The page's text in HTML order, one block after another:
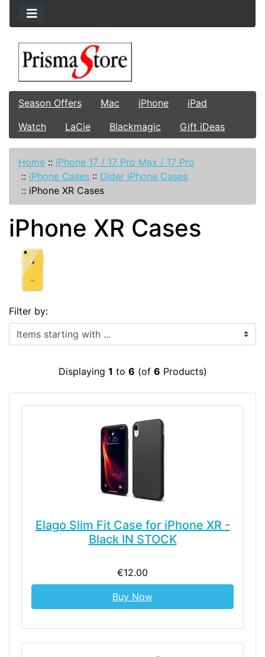
Season Offers Mac iPhone
iPad
Watch
LaCie Blackmagic Gift iDeas
Home :: iPhone 17 / 17 Pro Max / 17 Pro
:: iPhone Cases :: Older iPhone Cases
:: iPhone XR Cases
iPhone XR Cases
Filter by:
Items starting with ...
Displaying 1 to 6 (of 6 Products)
Elago Slim Fit Case for iPhone XR -
Black IN STOCK
€12.00
Buy Now